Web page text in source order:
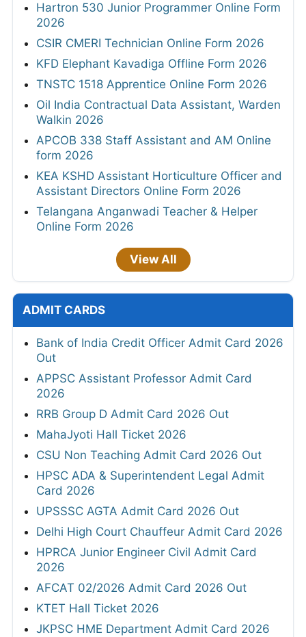
Hartron 530 Junior Programmer Online Form
2026
CSIR CMERI Technician Online Form 2026
KFD Elephant Kavadiga Offline Form 2026
TNSTC 1518 Apprentice Online Form 2026
Oil India Contractual Data Assistant, Warden
Walkin 2026
APCOB 338 Staff Assistant and AM Online
form 2026
KEA KSHD Assistant Horticulture Officer and
Assistant Directors Online Form 2026
Telangana Anganwadi Teacher & Helper
Online Form 2026
View All
ADMIT CARDS
Bank of India Credit Officer Admit Card 2026
Out
APPSC Assistant Professor Admit Card
2026
RRB Group D Admit Card 2026 Out
MahaJyoti Hall Ticket 2026
CSU Non Teaching Admit Card 2026 Out
HPSC ADA & Superintendent Legal Admit
Card 2026
UPSSSC AGTA Admit Card 2026 Out
Delhi High Court Chauffeur Admit Card 2026
HPRCA Junior Engineer Civil Admit Card
2026
AFCAT 02/2026 Admit Card 2026 Out
KTET Hall Ticket 2026
JKPSC HME Department Admit Card 2026